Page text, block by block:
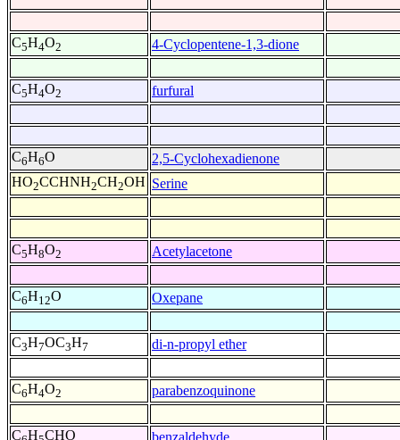
C5H4O2 4-Cyclopentene-1,3-dione
C5H4O2 furfural
C6H6O 2,5-Cyclohexadienone
HO2CCHNH2CH2OH Serine
C5H8O2 Acetylacetone
C6H12O Oxepane
C3H7OC3H7 di-n-propyl ether
C6H4O2 parabenzoquinone
C H CHO